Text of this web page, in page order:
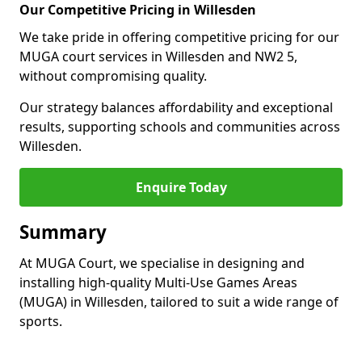
Our Competitive Pricing in Willesden
We take pride in offering competitive pricing for our
MUGA court services in Willesden and NW2 5,
without compromising quality.
Our strategy balances affordability and exceptional
results, supporting schools and communities across
Willesden.
Enquire Today
Summary
At MUGA Court, we specialise in designing and
installing high-quality Multi-Use Games Areas
(MUGA) in Willesden, tailored to suit a wide range of
sports.